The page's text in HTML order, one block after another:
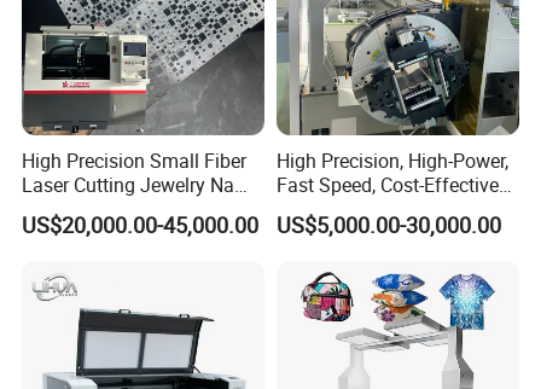
High Precision Small Fiber
Laser Cutting Jewelry Name
Fiber Laser Cutting Machine
US$20,000.00-45,000.00
High Precision, High-Power,
Fast Speed, Cost-Effective
Laser Cutting Machine CNC
Laser Machine with CE
Quickly Cutting Parts
US$5,000.00-30,000.00